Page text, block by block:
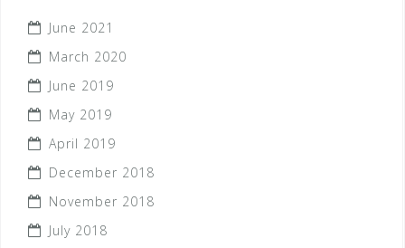
June 2021
March 2020
June 2019
May 2019
April 2019
December 2018
November 2018
July 2018